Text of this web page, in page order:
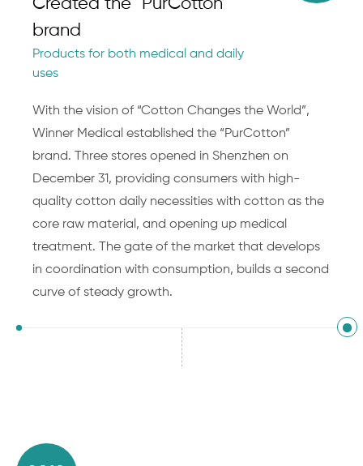
Created the "PurCotton"
brand
Products for both medical and daily
uses
With the vision of “Cotton Changes the World”,
Winner Medical established the “PurCotton”
brand. Three stores opened in Shenzhen on
December 31, providing consumers with high-
quality cotton daily necessities with cotton as the
core raw material, and opening up medical
treatment. The gate of the market that develops
in coordination with consumption, builds a second
curve of steady growth.